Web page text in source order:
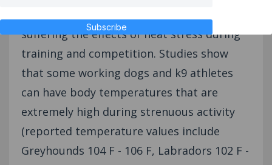
Subscribe
suffering the effects of heat stress during
training and competition. Studies show
that some working dogs and k9 athletes
can have body temperatures that are
extremely high during strenuous activity
(reported temperature values include
Greyhounds 104 F - 106 F, Labradors 102 F -